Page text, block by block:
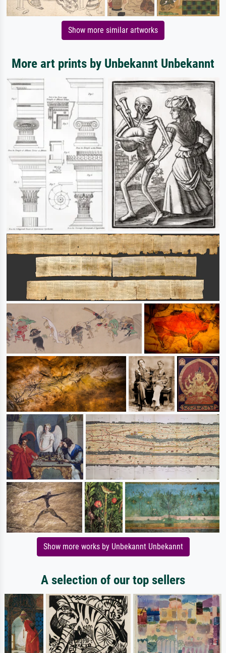
Show more similar artworks
More art prints by Unbekannt Unbekannt
Show more works by Unbekannt Unbekannt
A selection of our top sellers